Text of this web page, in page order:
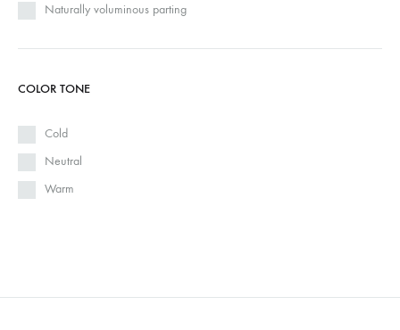
Naturally voluminous parting
COLOR TONE
Cold
Neutral
Warm